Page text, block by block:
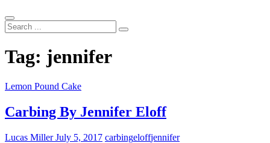
Search
...
Tag: jennifer
Lemon Pound Cake
Carbing By Jennifer Eloff
Lucas MillerJuly 5, 2017 carbingeloffjennifer